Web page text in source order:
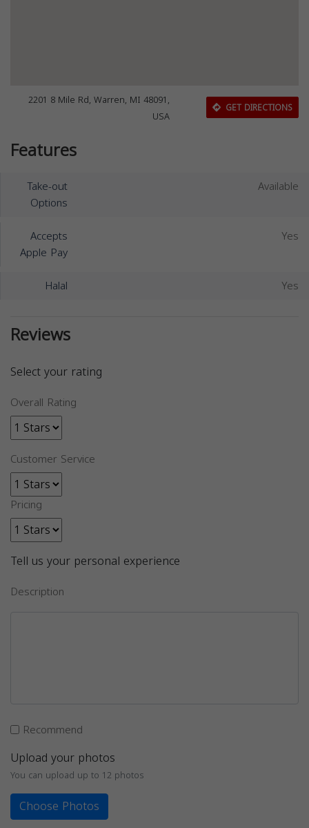
2201 8 Mile Rd, Warren, MI 48091,
USA
GET DIRECTIONS
Features
Take-out
Options
Available
Accepts
Apple Pay
Yes
Halal Yes
Reviews
Select your rating
Overall Rating
Customer Service
Pricing
Tell us your personal experience
Description
Recommend
Upload your photos
You can upload up to 12 photos
Choose Photos